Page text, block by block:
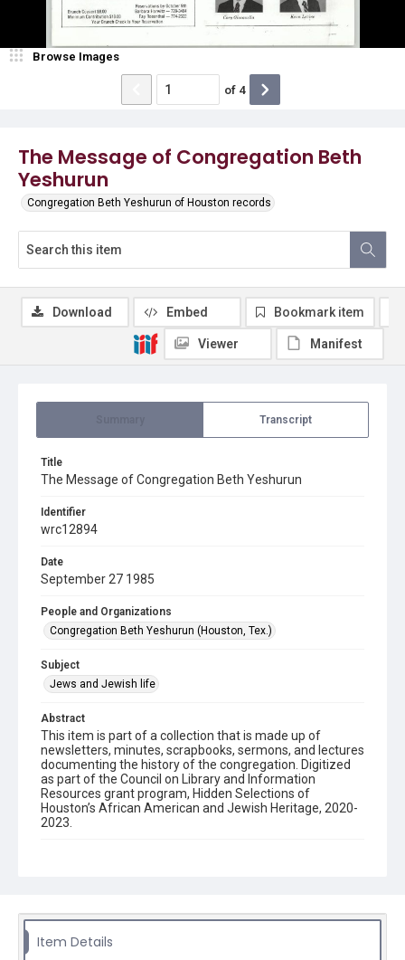
The Message of Congregation Beth
Yeshurun
Congregation Beth Yeshurun of Houston records
Browse Images
of 4
Transcript
Title
The Message of Congregation Beth Yeshurun
Identifier
wrc12894
Date
September 27 1985
People and Organizations
Congregation Beth Yeshurun (Houston, Tex.)
Subject
Jews and Jewish life
Abstract
This item is part of a collection that is made up of
newsletters, minutes, scrapbooks, sermons, and lectures
documenting the history of the congregation. Digitized
as part of the Council on Library and Information
Resources grant program, Hidden Selections of
Houston’s African American and Jewish Heritage, 2020-
2023.
and other information of interest to congregants.
Location
Download Embed Bookmark item
Viewer Manifest
Item Details